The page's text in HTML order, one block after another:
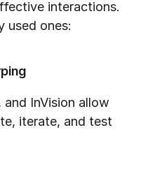
interactions.
used ones:
and InVision allow
iterate, and test